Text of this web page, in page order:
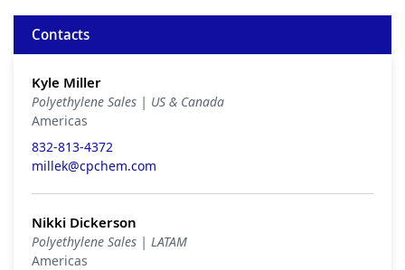
Contacts
Kyle Miller
Polyethylene Sales | US & Canada
Americas
832-813-4372
millek@cpchem.com
Nikki Dickerson
Polyethylene Sales | LATAM
Americas